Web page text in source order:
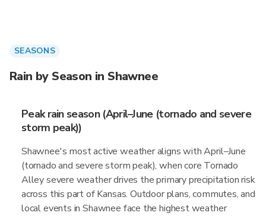
SEASONS
Rain by Season in Shawnee
Peak rain season (April–June (tornado and severe
storm peak))
Shawnee's most active weather aligns with April–June
(tornado and severe storm peak), when core Tornado
Alley severe weather drives the primary precipitation risk
across this part of Kansas. Outdoor plans, commutes, and
local events in Shawnee face the highest weather